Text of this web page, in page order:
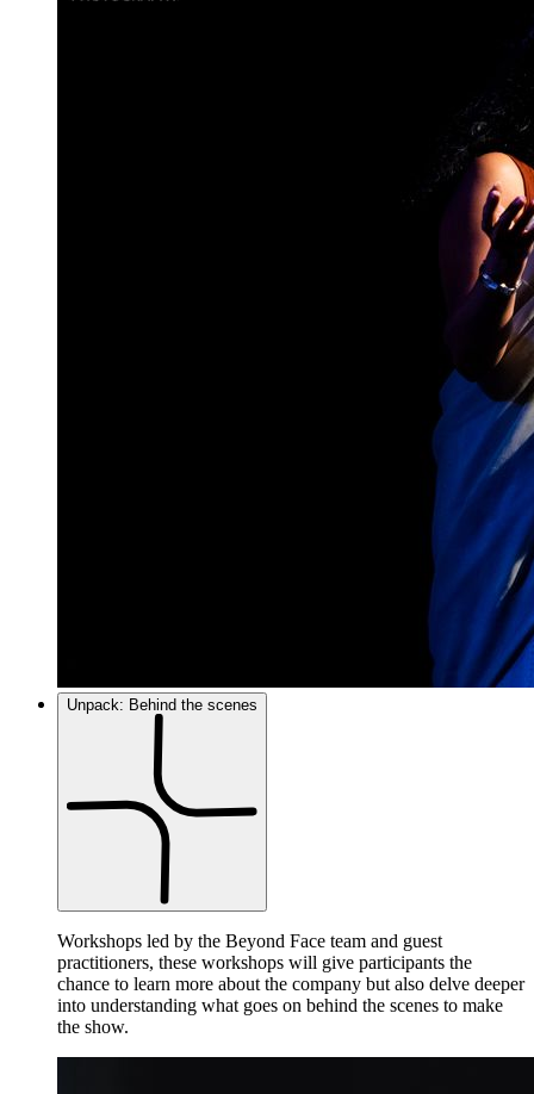
Unpack: Behind the scenes
Workshops led by the Beyond Face team and guest
practitioners, these workshops will give participants the
chance to learn more about the company but also delve deeper
into understanding what goes on behind the scenes to make
the show.